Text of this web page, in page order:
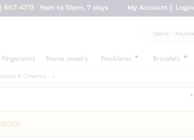
667-4713 9am to 10pm, 7 days My Account Login
Fingerprint Name Jewelry Necklaces Bracelets
& Charms